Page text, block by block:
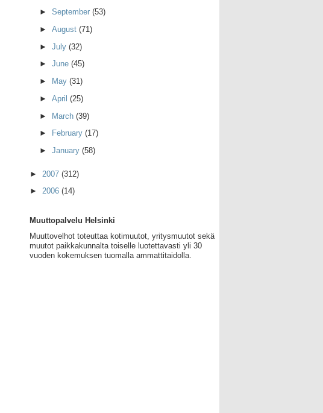
► September (53)
► August (71)
► July (32)
► June (45)
►
May (31)
► April (25)
► March (39)
►
February (17)
► January (58)
► 2007 (312)
► 2006 (14)
Muuttopalvelu Helsinki
Muuttovelhot toteuttaa kotimuutot, yritysmuutot sekä
muutot paikkakunnalta toiselle luotettavasti yli 30
vuoden kokemuksen tuomalla ammattitaidolla.